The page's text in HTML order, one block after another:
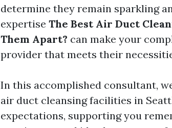
determine they remain sparkling
expertise The Best Air Duct
Them Apart? can make your
provider that meets their
In this accomplished consultant,
air duct cleansing facilities in
expectations, supporting you